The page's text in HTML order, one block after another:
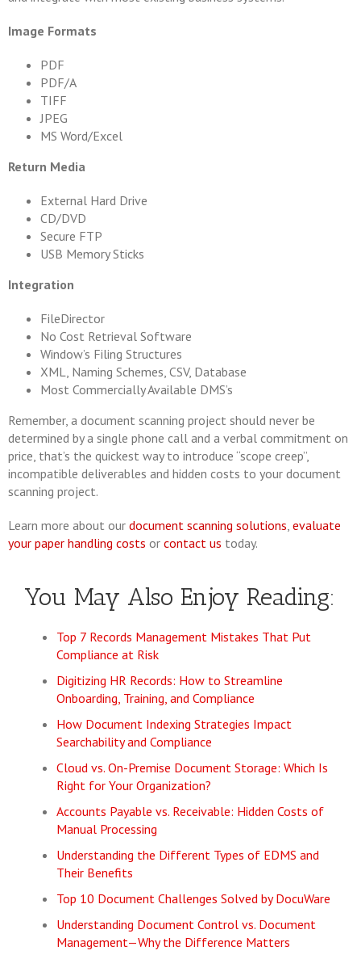
Image Formats
PDF
PDF/A
TIFF
JPEG
MS Word/Excel
Return Media
External Hard Drive
CD/DVD
Secure FTP
USB Memory Sticks
Integration
FileDirector
No Cost Retrieval Software
Window’s Filing Structures
XML, Naming Schemes, CSV, Database
Most Commercially Available DMS’s
Remember, a document scanning project should never be
determined by a single phone call and a verbal commitment on
price, that’s the quickest way to introduce “scope creep”,
incompatible deliverables and hidden costs to your document
scanning project.
Learn more about our document scanning solutions, evaluate
your paper handling costs or contact us today.
You May Also Enjoy Reading:
Top 7 Records Management Mistakes That Put
Compliance at Risk
Digitizing HR Records: How to Streamline
Onboarding, Training, and Compliance
How Document Indexing Strategies Impact
Searchability and Compliance
Cloud vs. On-Premise Document Storage: Which Is
Right for Your Organization?
Accounts Payable vs. Receivable: Hidden Costs of
Manual Processing
Understanding the Different Types of EDMS and
Their Benefits
Top 10 Document Challenges Solved by DocuWare
Understanding Document Control vs. Document
Management—Why the Difference Matters